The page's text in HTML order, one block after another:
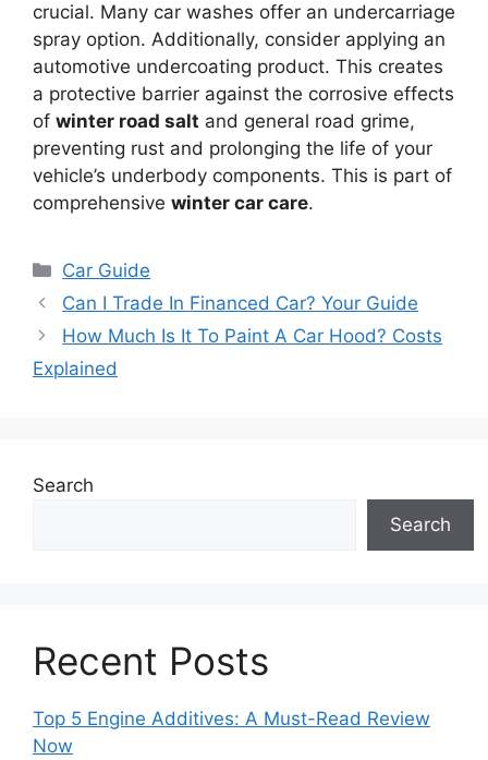
crucial. Many car washes offer an undercarriage
spray option. Additionally, consider applying an
automotive undercoating product. This creates
a protective barrier against the corrosive effects
of winter road salt and general road grime,
preventing rust and prolonging the life of your
vehicle’s underbody components. This is part of
comprehensive winter car care.
Categories
Car Guide
Can I Trade In Financed Car? Your Guide
How Much Is It To Paint A Car Hood? Costs
Explained
Search
Search
Recent Posts
Top 5 Engine Additives: A Must-Read Review
Now